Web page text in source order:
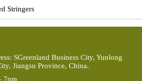
Stringers
SGreenland Business City, Yunlong
Jiangsu Province, China.
7pm